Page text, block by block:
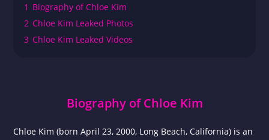
1 Biography of Chloe Kim
2 Chloe Kim Leaked Photos
3 Chloe Kim Leaked Videos
Biography of Chloe Kim
Chloe Kim (born April 23, 2000, Long Beach, California) is an